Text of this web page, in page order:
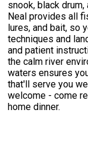
snook, black
Neal provides all
lures, and bait, so
techniques and
and patient
the calm river
waters ensures
that'll serve you
welcome - come
home dinner.